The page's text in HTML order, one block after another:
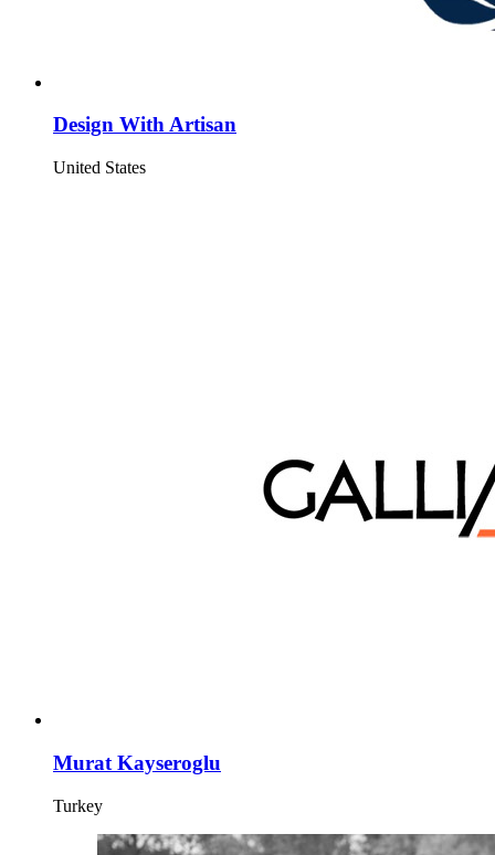
Design With Artisan
United States
Murat Kayseroglu
Turkey